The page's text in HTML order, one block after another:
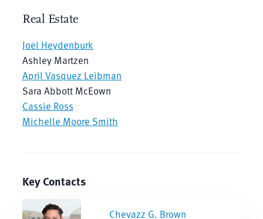
Real Estate
Joel Heydenburk
Ashley Martzen
April Vasquez Leibman
Sara Abbott McEown
Cassie Ross
Michelle Moore Smith
Key Contacts
Chevazz G. Brown